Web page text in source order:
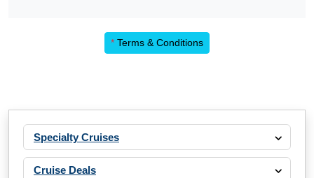
* Terms & Conditions
Specialty Cruises
Cruise Deals